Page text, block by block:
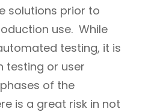
solutions prior to
use. While
testing, it is
testing or user
of the
is a great risk in not